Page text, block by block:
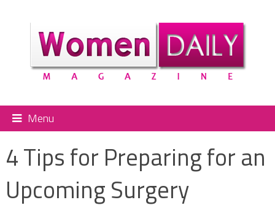
Menu
4 Tips for Preparing for an
Upcoming Surgery